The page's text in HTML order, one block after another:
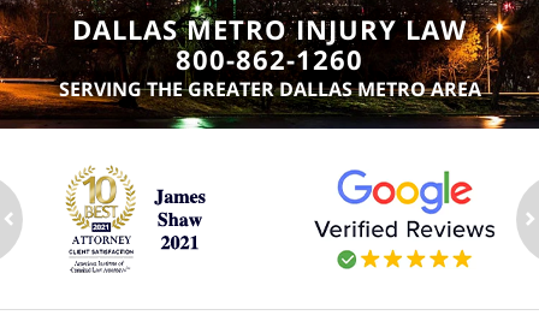
DALLAS METRO INJURY LAW
800-862-1260
SERVING THE GREATER DALLAS METRO AREA